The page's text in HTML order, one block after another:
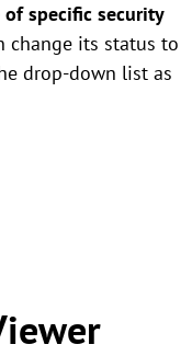
of specific security
change its status to
drop-down list as